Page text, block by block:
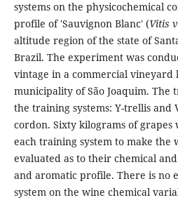
systems on the physicochemical
profile of 'Sauvignon Blanc' (Vitis
altitude region of the state of
Brazil. The experiment was
vintage in a commercial vineyard
municipality of São Joaquim. The
the training systems: Y-trellis and
cordon. Sixty kilograms of
each training system to make the
evaluated as to their chemical
and aromatic profile. There is no
system on the wine chemical